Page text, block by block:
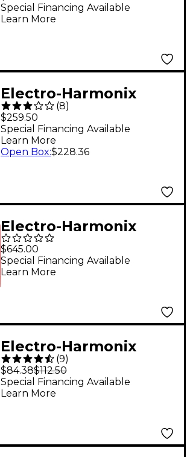
Phase Shifter Guitar
Effects Pedal
Special Financing Available
Learn More
Electro-Harmonix
KEY9 Electric Piano
Machine Guitar Pedal
(8)
$259.50
Special Financing Available
Learn More
Open Box:$228.36
Electro-Harmonix
POG3 Polyphonic
Octave Generator
Effects Pedal - Red
$645.00
Special Financing Available
Learn More
Electro-Harmonix
Triangle Big Muff Pi
Distortion/Sustainer
Guitar Effects Pedal
(9)
$84.38$112.50
Special Financing Available
Learn More